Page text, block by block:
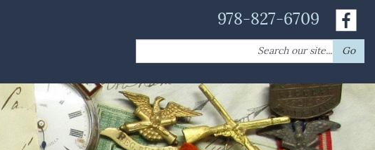
978-827-6709
for:
Go